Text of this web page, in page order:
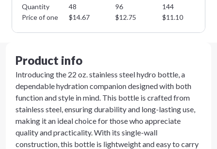
Quantity 48 96 144
Price of one
$14.67 $12.75 $11.10
Product info
Introducing the 22 oz. stainless steel hydro bottle, a
dependable hydration companion designed with both
function and style in mind. This bottle is crafted from
stainless steel, ensuring durability and long-lasting use,
making it an ideal choice for those who appreciate
quality and practicality. With its single-wall
construction, this bottle is lightweight and easy to carry